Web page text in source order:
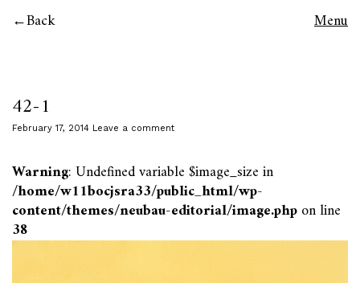
Back Menu
42-1
February 17, 2014 Leave a comment
Warning: Undefined variable $image_size in
/home/w11bocjsra33/public_html/wp-
content/themes/neubau-editorial/image.phpon line
38